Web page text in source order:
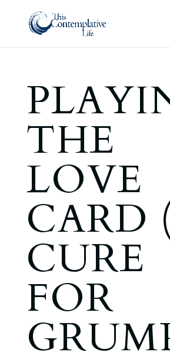
THE
LOVE
CARD
CURE
FOR